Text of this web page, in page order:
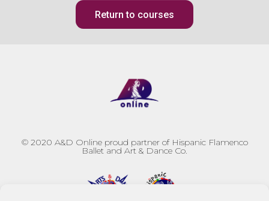
Return to courses
© 2020 A&D Online proud partner of Hispanic Flamenco
Ballet and Art & Dance Co.